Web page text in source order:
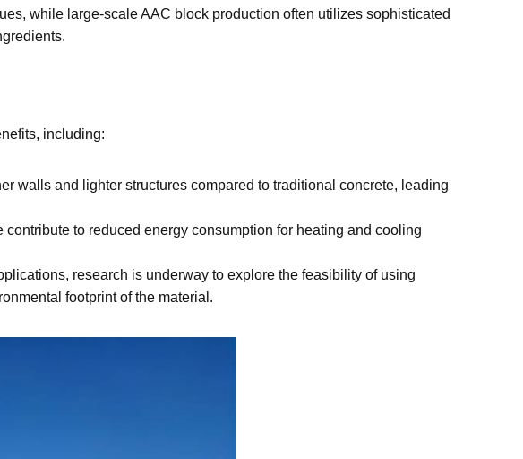
while large-scale AAC block production often utilizes sophisticated
including:
walls and lighter structures compared to traditional concrete, leading
to reduced energy consumption for heating and cooling
research is underway to explore the feasibility of using
footprint of the material.